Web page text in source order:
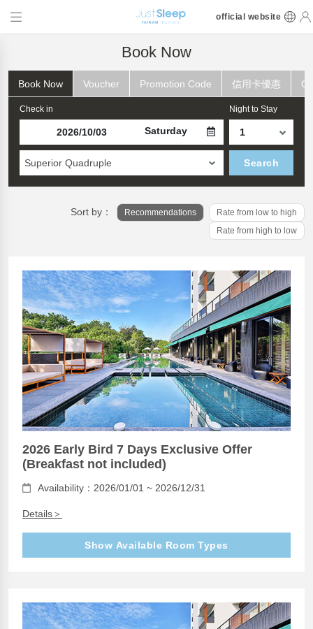
official website
Book Now
Book Now Voucher Promotion Code 信用卡優惠
Check in
Saturday
Night to Stay
Superior Quadruple Search
Sort by： Recommendations
Rate from low to high
Rate from high to low
2026 Early Bird 7 Days Exclusive Offer
(Breakfast not included)
Availability：2026/01/01 ~ 2026/12/31
Details＞
Show Available Room Types